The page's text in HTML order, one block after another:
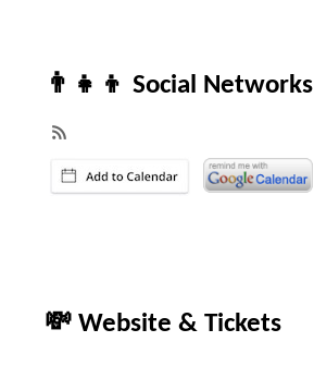
👨‍👧‍👦 Social Networks
💸 Website & Tickets